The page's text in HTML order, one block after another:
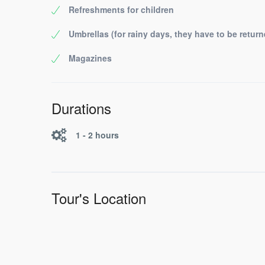
Refreshments for children
Umbrellas (for rainy days, they have to be
Magazines
Durations
1 - 2 hours
Tour's Location